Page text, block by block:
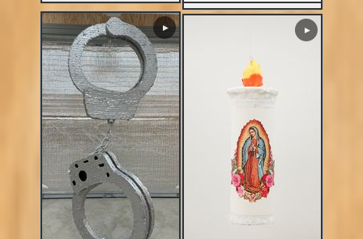
▶ ▶